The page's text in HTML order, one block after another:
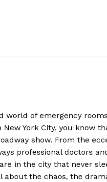
world ​of‌ emergency
York City, you know
show. ‌From ⁤the
professional doctors
in the city that never
about the chaos, the